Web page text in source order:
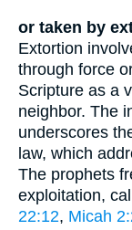
or taken by
Extortion
through force
Scripture as a
neighbor. The
underscores
law, which
The prophets
exploitation,
22:12, Micah